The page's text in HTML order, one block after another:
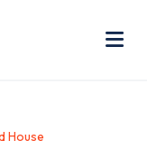
House